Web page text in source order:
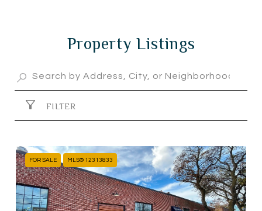
Property Listings
FILTER
FOR SALE MLS® 12313833